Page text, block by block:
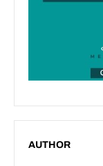
AUTHOR